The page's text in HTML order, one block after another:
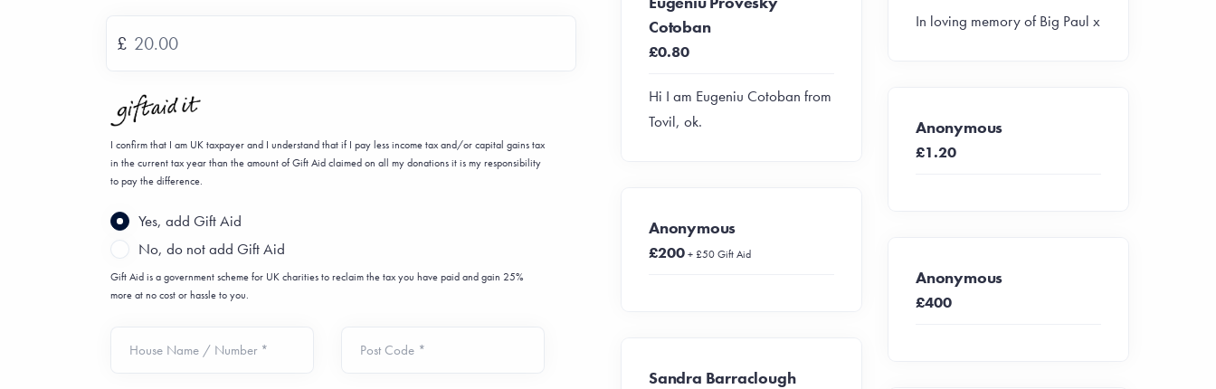
£
I confirm that I am UK taxpayer and I understand that if I pay less income tax and/or capital gains tax
in the current tax year than the amount of Gift Aid claimed on all my donations it is my responsibility
to pay the difference.
Yes, add Gift Aid
No, do not add Gift Aid
Gift Aid is a government scheme for UK charities to reclaim the tax you have paid and gain 25%
more at no cost or hassle to you.
House Name / Number * Post Code *
In loving memory of Big Paul x
Cotoban
£0.80
Hi I am Eugeniu Cotoban from
Tovil, ok.
Anonymous
£1.20
Anonymous
£200+ £50 Gift Aid
Anonymous
£400
Sandra Barraclough